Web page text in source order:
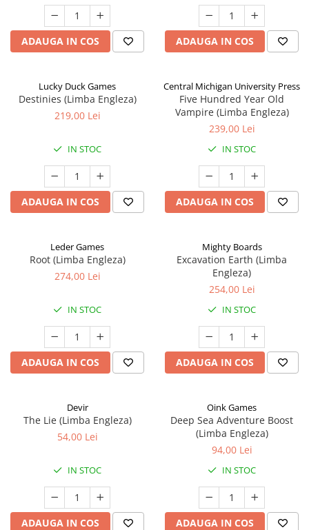
ADAUGA IN COS ADAUGA IN COS
Lucky Duck Games
Destinies (Limba Engleza)
219,00 Lei
IN STOC
ADAUGA IN COS
Central Michigan University Press
Five Hundred Year Old
Vampire (Limba Engleza)
239,00 Lei
IN STOC
ADAUGA IN COS
Leder Games
Root (Limba Engleza)
274,00 Lei
IN STOC
ADAUGA IN COS
Mighty Boards
Excavation Earth (Limba
Engleza)
254,00 Lei
IN STOC
ADAUGA IN COS
Devir
The Lie (Limba Engleza)
54,00 Lei
IN STOC
ADAUGA IN COS
Oink Games
Deep Sea Adventure Boost
(Limba Engleza)
94,00 Lei
IN STOC
ADAUGA IN COS